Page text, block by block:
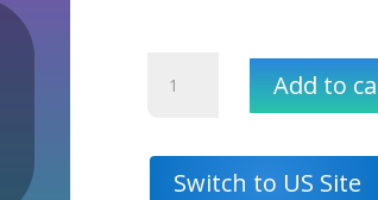
Pools:
COLOR
Add to
Switch to US Site